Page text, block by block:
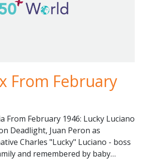
From February
From February 1946: Lucky Luciano
Deadlight, Juan Peron as
Charles "Lucky" Luciano - boss
and remembered by baby…